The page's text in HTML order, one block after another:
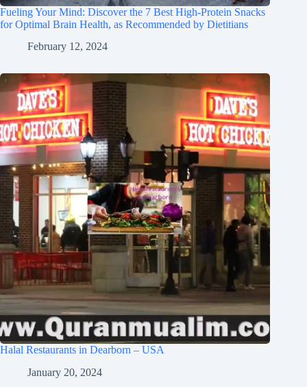
Fueling Your Mind: Discover the 7 Best High-Protein Snacks
for Optimal Brain Health, as Recommended by Dietitians
February 12, 2024
Halal Restaurants in Dearborn – USA
January 20, 2024